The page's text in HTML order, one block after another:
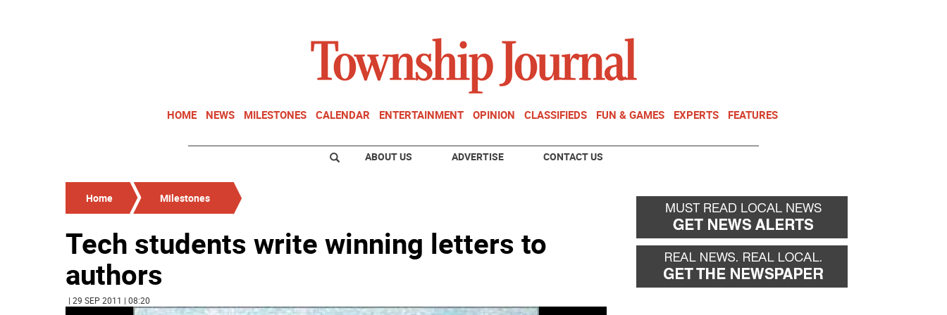
HOME NEWS MILESTONES CALENDAR ENTERTAINMENT OPINION CLASSIFIEDS FUN & GAMES EXPERTS FEATURES
ABOUT US ADVERTISE CONTACT US
Home Milestones
Tech students write winning letters to
authors
| 29 SEP 2011 | 08:20